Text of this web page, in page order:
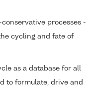
processes -
cycling and fate of
as a database for all
to formulate, drive and